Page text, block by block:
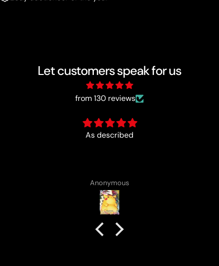
Let customers speak for us
from 130 reviews
Fun :)
Anonymous